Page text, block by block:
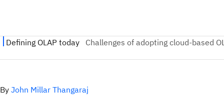
By John Millar Thangaraj